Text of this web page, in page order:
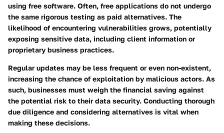
using free software. Often, free applications do not undergo
the same rigorous testing as paid alternatives. The
likelihood of encountering vulnerabilities grows, potentially
exposing sensitive data, including client information or
proprietary business practices.
Regular updates may be less frequent or even non-existent,
increasing the chance of exploitation by malicious actors. As
such, businesses must weigh the financial saving against
the potential risk to their data security. Conducting thorough
due diligence and considering alternatives is vital when
making these decisions.